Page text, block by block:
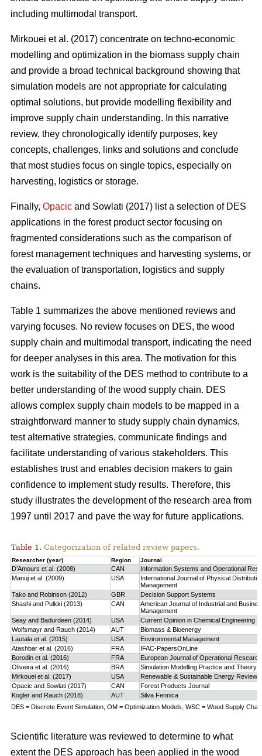
including multimodal transport.
Mirkouei et al. (2017) concentrate on techno-economic
modelling and optimization in the biomass supply chain
and provide a broad technical background showing that
simulation models are not appropriate for calculating
optimal solutions, but provide modelling flexibility and
improve supply chain understanding. In this narrative
review, they chronologically identify purposes, key
concepts, challenges, links and solutions and conclude
that most studies focus on single topics, especially on
harvesting, logistics or storage.
Finally, Opacic and Sowlati (2017) list a selection of DES
applications in the forest product sector focusing on
fragmented considerations such as the comparison of
forest management techniques and harvesting systems, or
the evaluation of transportation, logistics and supply
chains.
Table 1 summarizes the above mentioned reviews and
varying focuses. No review focuses on DES, the wood
supply chain and multimodal transport, indicating the need
for deeper analyses in this area. The motivation for this
work is the suitability of the DES method to contribute to a
better understanding of the wood supply chain. DES
allows complex supply chain models to be mapped in a
straightforward manner to study supply chain dynamics,
test alternative strategies, communicate findings and
facilitate understanding of various stakeholders. This
establishes trust and enables decision makers to gain
confidence to implement study results. Therefore, this
study illustrates the development of the research area from
1997 until 2017 and pave the way for future applications.
Table 1. Categorization of related review papers.
Researcher (year) Region Journal
D’Amours et al. (2008) CAN
Information Systems and Operational
Manuj et al. (2009)
USA
International Journal of Physical
Management
Tako and Robinson (2012)
GBR
Decision Support Systems
Shashi and Pulkki (2013)
CAN
American Journal of Industrial and
Management
Seay and Badurdeen (2014)
USA
Current Opinion in Chemical Engineering
Wolfsmayr and Rauch (2014)
AUT
Biomass & Bioenergy
Lautala et al. (2015)
USA
Environmental Management
Atashbar et al. (2016)
FRA
IFAC-PapersOnLine
Borodin et al. (2016)
FRA
European Journal of Operational Research
Oliveira et al. (2016)
BRA
Simulation Modelling Practice and Theory
Mirkouei et al. (2017)
USA
Renewable & Sustainable Energy Reviews
Opacic and Sowlati (2017)
CAN
Forest Products Journal
Kogler and Rauch (2018)
AUT
Silva Fennica
DES = Discrete Event Simulation, OM = Optimization Models, WSC = Wood Supply
Scientific literature was reviewed to determine to what
extent the DES approach has been applied in the wood